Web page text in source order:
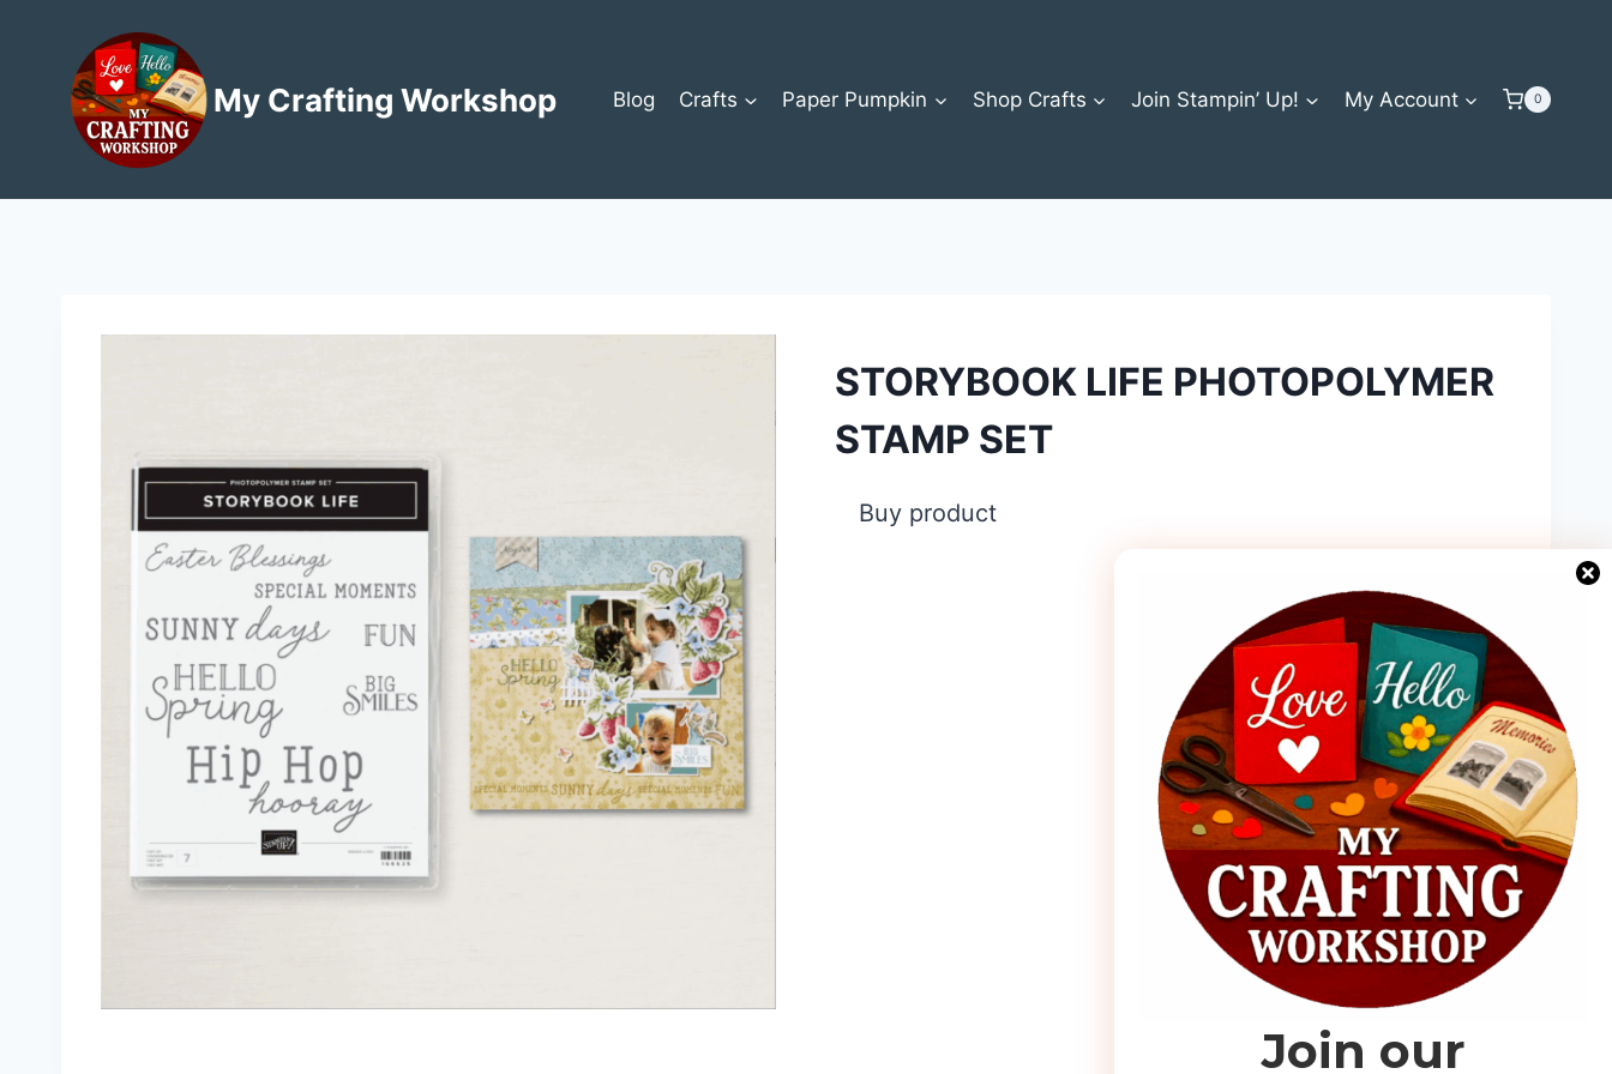
My Crafting Workshop Blog Crafts Paper Pumpkin Shop Crafts Join Stampin’ Up! My Account 0
STORYBOOK LIFE PHOTOPOLYMER
STAMP SET
Buy product
Join our